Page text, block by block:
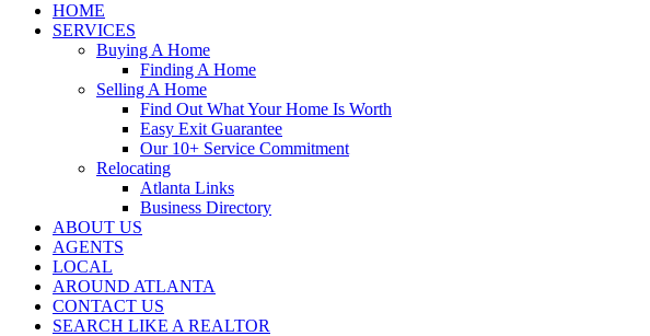
HOME
SERVICES
Buying A Home
Finding A Home
Selling A Home
Find Out What Your Home Is Worth
Easy Exit Guarantee
Our 10+ Service Commitment
Relocating
Atlanta Links
Business Directory
ABOUT US
AGENTS
LOCAL
AROUND ATLANTA
CONTACT US
SEARCH LIKE A REALTOR